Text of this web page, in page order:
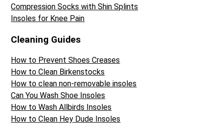
Compression Socks with Shin Splints
Insoles for Knee Pain
Cleaning Guides
How to Prevent Shoes Creases
How to Clean Birkenstocks
How to clean non-removable insoles
Can You Wash Shoe Insoles
How to Wash Allbirds Insoles
How to Clean Hey Dude Insoles